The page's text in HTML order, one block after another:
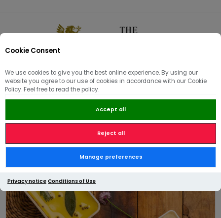
Cookie Consent
We use cookies to give you the best online experience. By using our
website you agree to our use of cookies in accordance with our Cookie
Policy. Feel free to read the policy.
Accept all
Reject all
Manage preferences
Privacy notice Conditions of Use
🏠 / Hams | Pâté | Hampers
Trio of Pâté